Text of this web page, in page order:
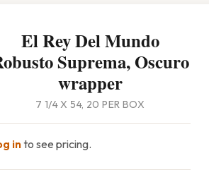
El Rey Del Mundo
Suprema, Oscuro
wrapper
7 1/4 X 54, 20 PER BOX
into see pricing.